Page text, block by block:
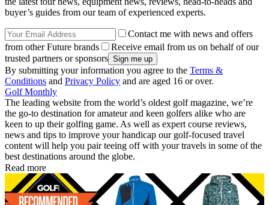
buyer’s guides from our team of experienced experts.
Contact me with news and offers
from other Future brands
Receive email from us on behalf of our
trusted partners or sponsors
By submitting your information you agree to the Terms &
Conditions and Privacy Policy and are aged 16 or over.
Golf Monthly
The leading website from the world’s oldest golf magazine, we’re
the go-to destination for amateur and keen golfers alike who are
keen to up their golfing game. As well as expert course reviews,
news and tips to improve your handicap our golf-focused travel
content will help you pair teeing off with your travels in some of the
best destinations around the globe.
Read more